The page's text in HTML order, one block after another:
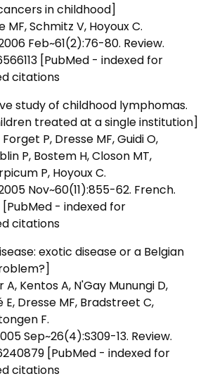
in childhood]
MF, Schmitz V, Hoyoux C.
Feb~61(2):76-80. Review.
[PubMed - indexed for
citations
study of childhood lymphomas.
treated at a single institution]
P, Dresse MF, Guidi O,
P, Bostem H, Closon MT,
P, Hoyoux C.
Nov~60(11):855-62. French.
[PubMed - indexed for
citations
exotic disease or a Belgian
A, Kentos A, N'Gay Munungi D,
Dresse MF, Bradstreet C,
F.
Sep~26(4):S309-13. Review.
[PubMed - indexed for
citations